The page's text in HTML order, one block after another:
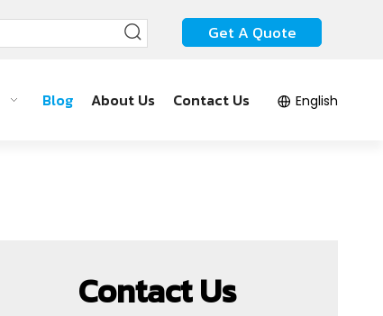
Get A Quote
Blog About Us Contact Us English
Contact Us